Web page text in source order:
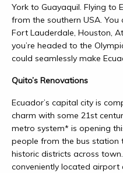
York to Guayaquil. Flying to
from the southern USA.
Fort Lauderdale, Houston,
you’re headed to the
could seamlessly make
Quito’s Renovations
Ecuador’s capital city is
charm with some 21st
metro system* is opening
people from the bus
historic districts across
conveniently located